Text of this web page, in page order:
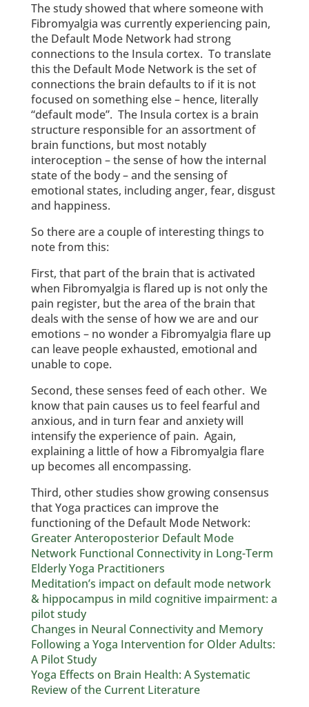
The study showed that where someone with
Fibromyalgia was currently experiencing pain,
the Default Mode Network had strong
connections to the Insula cortex. To translate
this the Default Mode Network is the set of
connections the brain defaults to if it is not
focused on something else – hence, literally
“default mode”. The Insula cortex is a brain
structure responsible for an assortment of
brain functions, but most notably
interoception – the sense of how the internal
state of the body – and the sensing of
emotional states, including anger, fear, disgust
and happiness.
So there are a couple of interesting things to
note from this:
First, that part of the brain that is activated
when Fibromyalgia is flared up is not only the
pain register, but the area of the brain that
deals with the sense of how we are and our
emotions – no wonder a Fibromyalgia flare up
can leave people exhausted, emotional and
unable to cope.
Second, these senses feed of each other. We
know that pain causes us to feel fearful and
anxious, and in turn fear and anxiety will
intensify the experience of pain. Again,
explaining a little of how a Fibromyalgia flare
up becomes all encompassing.
Third, other studies show growing consensus
that Yoga practices can improve the
functioning of the Default Mode Network:
Greater Anteroposterior Default Mode
Network Functional Connectivity in Long-Term
Elderly Yoga Practitioners
Meditation’s impact on default mode network
& hippocampus in mild cognitive impairment: a
pilot study
Changes in Neural Connectivity and Memory
Following a Yoga Intervention for Older Adults:
A Pilot Study
Yoga Effects on Brain Health: A Systematic
Review of the Current Literature